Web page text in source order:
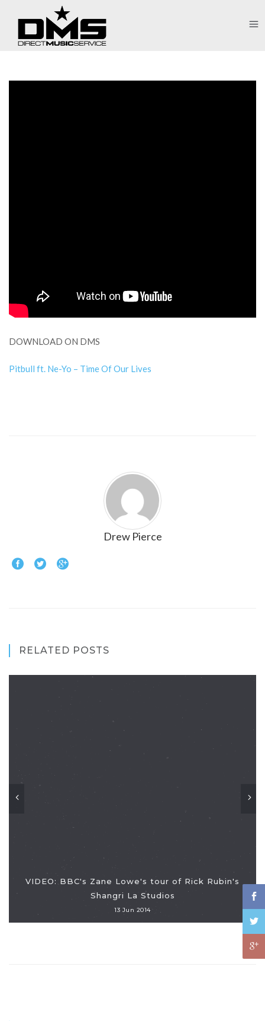
DOWNLOAD ON DMS
Pitbull ft. Ne-Yo – Time Of Our Lives
Drew Pierce
RELATED POSTS
VIDEO: BBC's Zane Lowe's tour of Rick Rubin's
Shangri La Studios
13 Jun 2014